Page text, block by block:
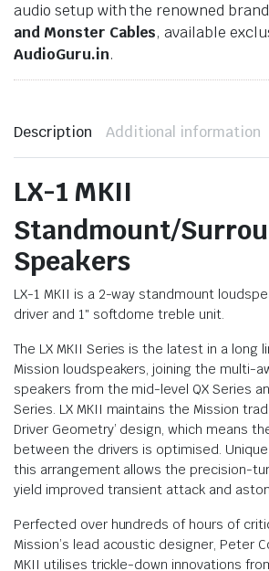
audio setup with the renowned
and Monster Cables, available
AudioGuru.in.
Description Additional information
LX-1 MKII
Standmount/
Speakers
LX-1 MKII is a 2-way standmount
driver and 1″ softdome treble unit.
The LX MKII Series is the latest in a long
Mission loudspeakers, joining the multi-
speakers from the mid-level QX Series
Series. LX MKII maintains the Mission
Driver Geometry’ design, which means
between the drivers is optimised.
this arrangement allows the precision-
yield improved transient attack and
Perfected over hundreds of hours of
Mission’s lead acoustic designer, Peter
MKII utilises trickle-down innovations